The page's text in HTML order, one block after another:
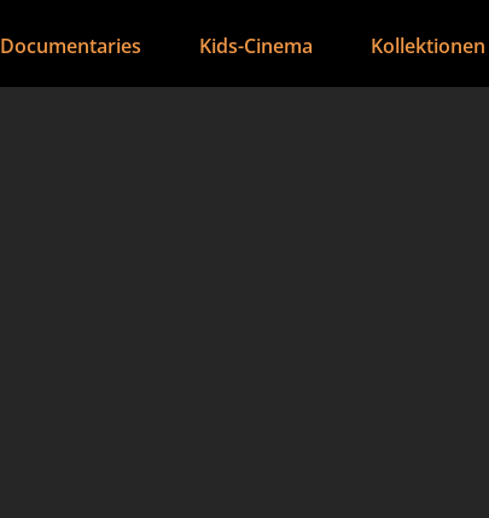
Documentaries Kids-Cinema Kollektionen